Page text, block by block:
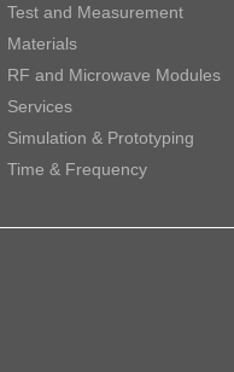
Test and Measurement
Materials
RF and Microwave Modules
Services
Simulation & Prototyping
Time & Frequency